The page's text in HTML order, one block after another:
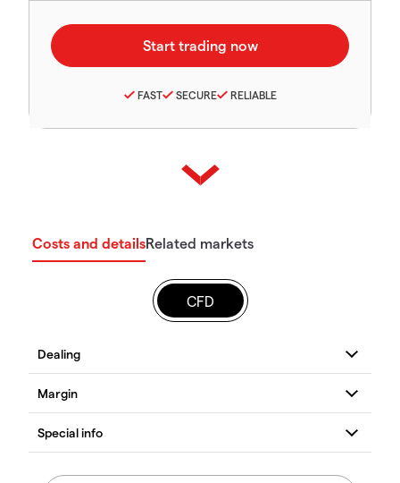
FAST SECURE RELIABLE
Costs and detailsRelated markets
CFD